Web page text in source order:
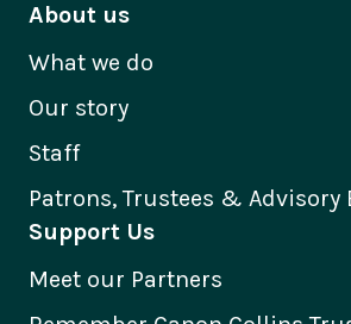
About us
What we do
Our story
Staff
Patrons, Trustees & Advisory
Support Us
Meet our Partners